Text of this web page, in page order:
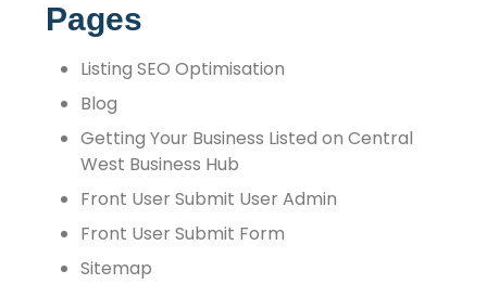
Pages
Listing SEO Optimisation
Blog
Getting Your Business Listed on Central
West Business Hub
Front User Submit User Admin
Front User Submit Form
Sitemap